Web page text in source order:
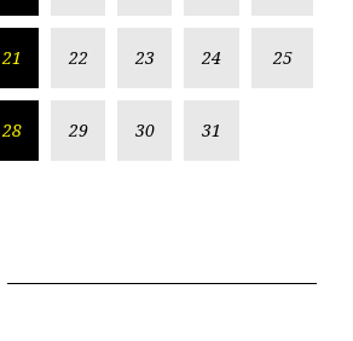
21 22 23 24 25
28 29 30 31